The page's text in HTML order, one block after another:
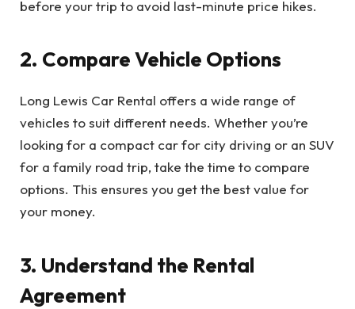
before your trip to avoid last-minute price hikes.
2. Compare Vehicle Options
Long Lewis Car Rental offers a wide range of
vehicles to suit different needs. Whether you’re
looking for a compact car for city driving or an SUV
for a family road trip, take the time to compare
options. This ensures you get the best value for
your money.
3. Understand the Rental
Agreement